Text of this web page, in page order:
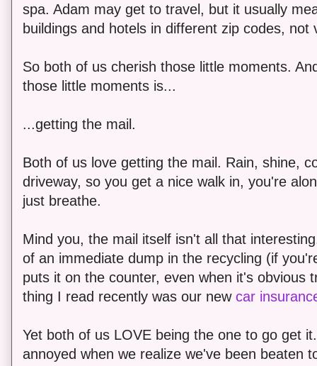
spa. Adam may get to travel, but it usually
buildings and hotels in different zip codes, not
So both of us cherish those little moments.
those little moments is...
...getting the mail.
Both of us love getting the mail. Rain, shine,
driveway, so you get a nice walk in, you're
just breathe.
Mind you, the mail itself isn't all that
of an immediate dump in the recycling (if
puts it on the counter, even when it's obvious
thing I read recently was our new car
Yet both of us LOVE being the one to go get
annoyed when we realize we've been beaten